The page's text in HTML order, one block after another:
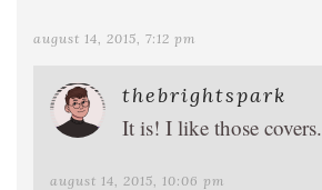
august 14, 2015, 7:12 pm
thebrightspark
It is! I like those covers.
august 14, 2015, 10:06 pm